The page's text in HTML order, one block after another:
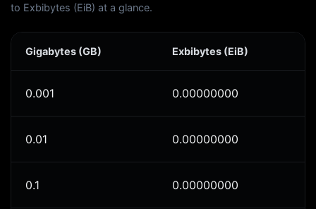
to Exbibytes (EiB) at a glance.
Gigabytes (GB) Exbibytes (EiB)
0.001 0.00000000
0.01 0.00000000
0.1 0.00000000